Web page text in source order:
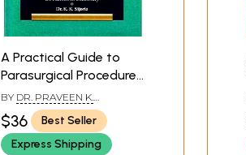
A Practical Guide to
Parasurgical Procedures
in Ayurveda
BY DR. PRAVEEN K.
CHAUDHARYDR. K.K. SIJORIA
$36
Best Seller
Express Shipping